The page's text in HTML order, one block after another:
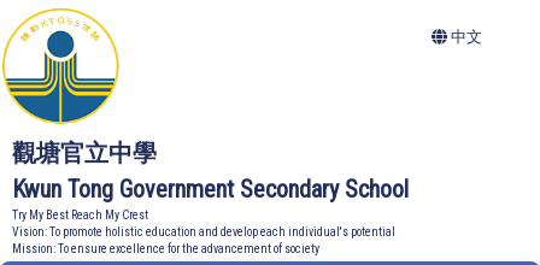
觀塘官立中學
Kwun Tong Government Secondary School
Try My Best Reach My Crest
Vision: To promote holistic education and develop each individual's potential
Mission: To ensure excellence for the advancement of society
中文